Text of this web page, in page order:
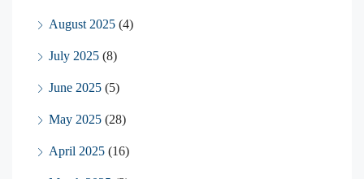
August 2025 (4)
July 2025 (8)
June 2025 (5)
May 2025 (28)
April 2025 (16)